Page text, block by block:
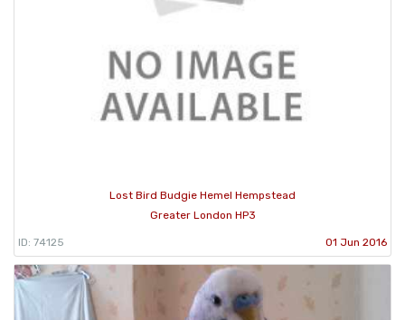
Lost Bird Budgie Hemel Hempstead
Greater London HP3
ID: 74125 01 Jun 2016